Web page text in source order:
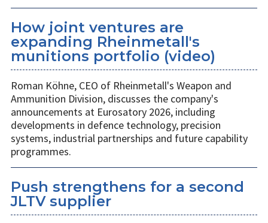
How joint ventures are
expanding Rheinmetall's
munitions portfolio (video)
Roman Köhne, CEO of Rheinmetall's Weapon and
Ammunition Division, discusses the company's
announcements at Eurosatory 2026, including
developments in defence technology, precision
systems, industrial partnerships and future capability
programmes.
Push strengthens for a second
JLTV supplier